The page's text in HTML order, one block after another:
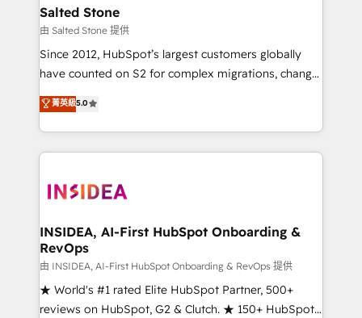
we turn complexity into clarity, human at global
scale. 🏆 HubSpot’s CEO called us “the partner of the
future.” Others agree it is proof of trust built through
measurable impact.
Salted Stone
由 Salted Stone 提供
Since 2012, HubSpot’s largest customers globally
have counted on S2 for complex migrations, change
management, systems integration, and creative
solutions that deliver measurable impact and
transform brand experiences As one of the few full-
service creative agencies in the HubSpot
winning design to build scalable, globally
marketing campaigns, & RevOps frameworks that
fuel long-term success We connect the entire
customer lifecycle through seamless integrations,
ensure long-term adoption with change-
management programs, and align marketing, sales,
菁英級5.0
INSIDEA, AI-First HubSpot Onboarding &
RevOps
由 INSIDEA, AI-First HubSpot Onboarding & RevOps 提供
★ World's #1 rated Elite HubSpot Partner, 500+
reviews on HubSpot, G2 & Clutch. ★ 150+ HubSpot